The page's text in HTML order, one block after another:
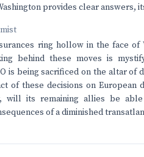
provides clear
ring hollow in the face
behind these moves is
is being sacrificed on the altar
of these decisions on European
will its remaining allies be
of a diminished